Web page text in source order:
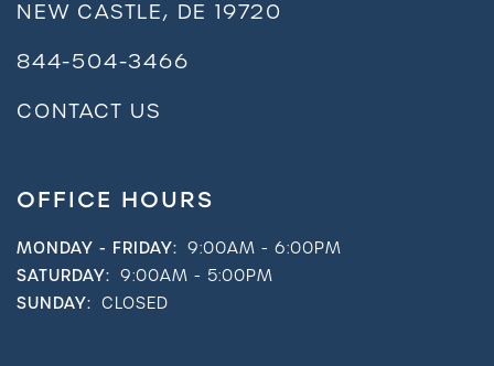
NEW CASTLE, DE19720
844-504-3466
CONTACT US
OFFICE HOURS
MONDAY - FRIDAY: 9:00AM - 6:00PM
SATURDAY: 9:00AM - 5:00PM
SUNDAY: CLOSED